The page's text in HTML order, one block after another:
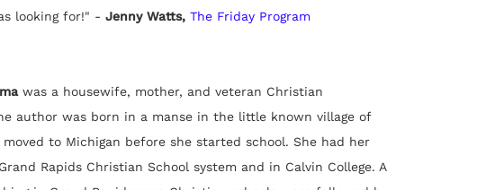
looking for!" - Jenny Watts, The Friday Program
was a housewife, mother, and veteran Christian
author was born in a manse in the little known village of
moved to Michigan before she started school. She had her
Rapids Christian School system and in Calvin College. A